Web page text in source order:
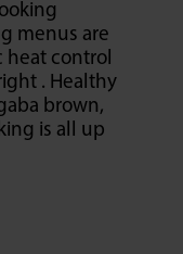
menus are
heat control
. Healthy
brown,
is all up